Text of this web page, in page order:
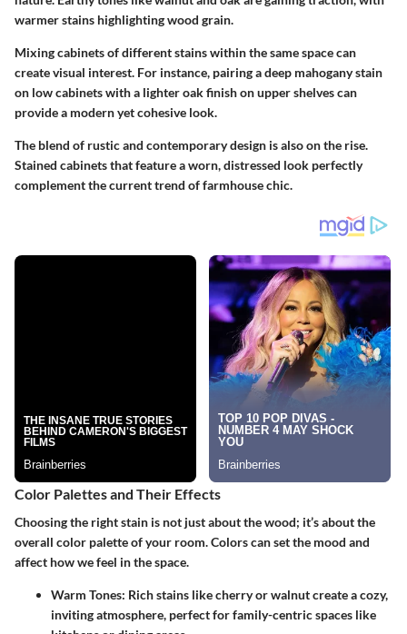
warmer stains highlighting wood grain.
Mixing cabinets of different stains within the same space can
create visual interest. For instance, pairing a deep mahogany stain
on low cabinets with a lighter oak finish on upper shelves can
provide a modern yet cohesive look.
The blend of rustic and contemporary design is also on the rise.
Stained cabinets that feature a worn, distressed look perfectly
complement the current trend of farmhouse chic.
Color Palettes and Their Effects
Choosing the right stain is not just about the wood; it’s about the
overall color palette of your room. Colors can set the mood and
affect how we feel in the space.
Warm Tones: Rich stains like cherry or walnut create a cozy,
inviting atmosphere, perfect for family-centric spaces like